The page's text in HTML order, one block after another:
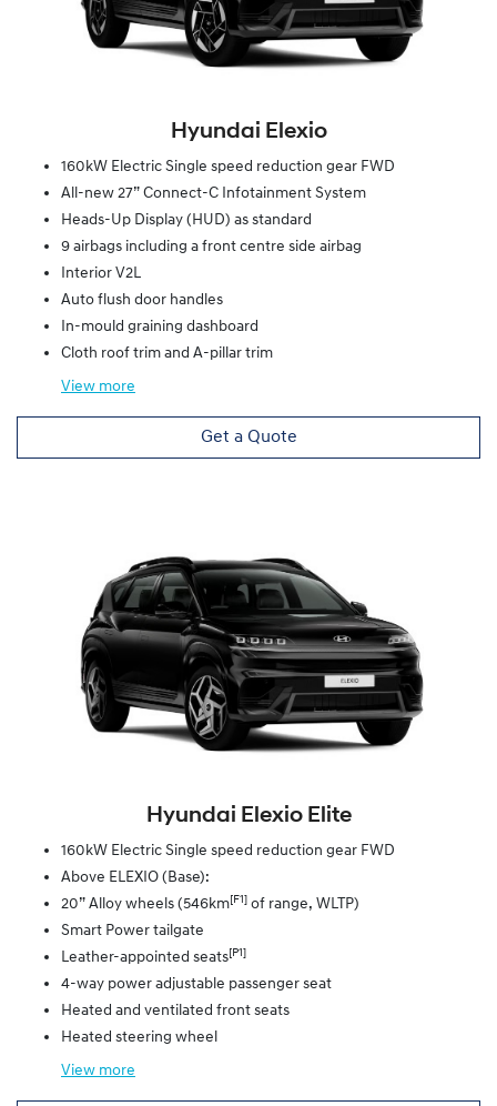
Hyundai Elexio
160kW Electric Single speed reduction gear FWD
All-new 27” Connect-C Infotainment System
Heads-Up Display (HUD) as standard
9 airbags including a front centre side airbag
Interior V2L
Auto flush door handles
In-mould graining dashboard
Cloth roof trim and A-pillar trim
View more
Get a Quote
Hyundai Elexio Elite
160kW Electric Single speed reduction gear FWD
Above ELEXIO (Base):
20” Alloy wheels (546km[F1] of range, WLTP)
Smart Power tailgate
Leather-appointed seats[P1]
4-way power adjustable passenger seat
Heated and ventilated front seats
Heated steering wheel
View more